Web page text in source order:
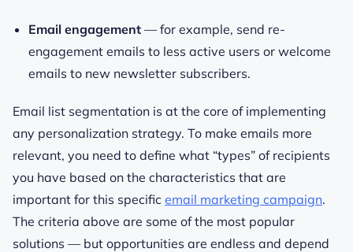
Email engagement — for example, send re-
engagement emails to less active users or welcome
emails to new newsletter subscribers.
Email list segmentation is at the core of implementing
any personalization strategy. To make emails more
relevant, you need to define what “types” of recipients
you have based on the characteristics that are
important for this specific email marketing campaign.
The criteria above are some of the most popular
solutions — but opportunities are endless and depend